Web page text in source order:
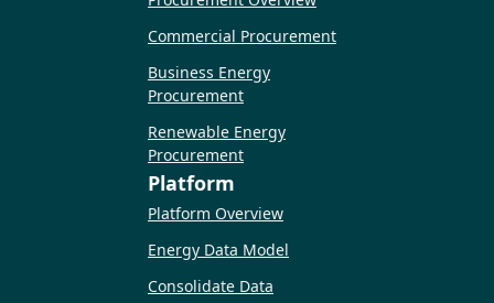
Commercial Procurement
Business Energy
Procurement
Renewable Energy
Procurement
Platform
Platform Overview
Energy Data Model
Consolidate Data